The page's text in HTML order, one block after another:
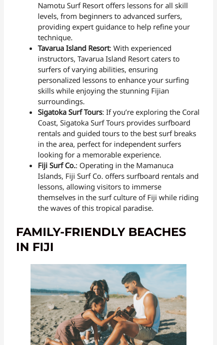
Namotu Surf Resort offers lessons for all skill
levels, from beginners to advanced surfers,
providing expert guidance to help refine your
technique.
Tavarua Island Resort: With experienced
instructors, Tavarua Island Resort caters to
surfers of varying abilities, ensuring
personalized lessons to enhance your surfing
skills while enjoying the stunning Fijian
surroundings.
Sigatoka Surf Tours: If you’re exploring the Coral
Coast, Sigatoka Surf Tours provides surfboard
rentals and guided tours to the best surf breaks
in the area, perfect for independent surfers
looking for a memorable experience.
Fiji Surf Co.: Operating in the Mamanuca
Islands, Fiji Surf Co. offers surfboard rentals and
lessons, allowing visitors to immerse
themselves in the surf culture of Fiji while riding
the waves of this tropical paradise.
FAMILY-FRIENDLY BEACHES
IN FIJI